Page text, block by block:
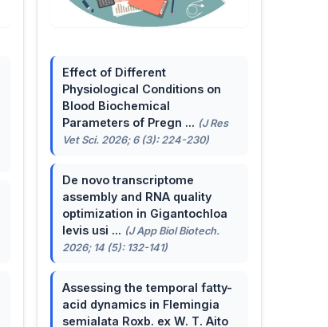
Effect of Different
Physiological Conditions on
Blood Biochemical
Parameters of Pregn ... (J Res
Vet Sci. 2026; 6 (3): 224-230)
De novo transcriptome
assembly and RNA quality
optimization in Gigantochloa
levis usi ... (J App Biol Biotech.
2026; 14 (5): 132-141)
Assessing the temporal fatty-
acid dynamics in Flemingia
semialata Roxb. ex W. T. Aito